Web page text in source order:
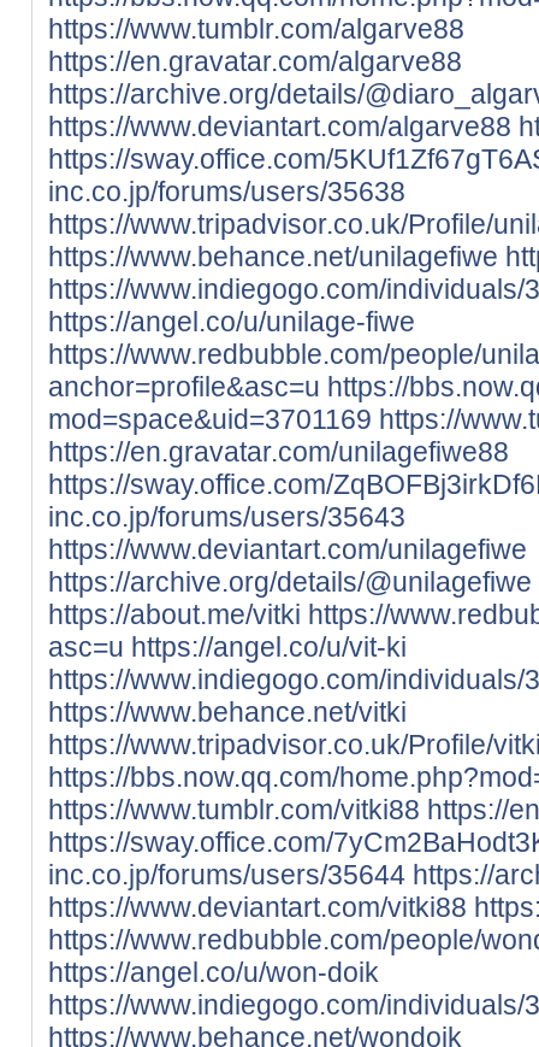
https://www.tumblr.com/algarve88
https://en.gravatar.com/algarve88
https://archive.org/details/
https://www.deviantart.com/algarve88
https://sway.office.com/
inc.co.jp/forums/users/35638
https://www.tripadvisor.co.uk/Profile/
https://www.behance.net/unilagefiwe
https://www.indiegogo.com/individuals/
https://angel.co/u/unilage-fiwe
https://www.redbubble.com/people/
anchor=profile&asc=u https://
mod=space&uid=3701169 https://
https://en.gravatar.com/unilagefiwe88
https://sway.office.com/
inc.co.jp/forums/users/35643
https://www.deviantart.com/unilagefiwe
https://archive.org/details/@unilagefiwe
https://about.me/vitki https://
asc=u https://angel.co/u/vit-ki
https://www.indiegogo.com/individuals/
https://www.behance.net/vitki
https://www.tripadvisor.co.uk/Profile/
https://bbs.now.qq.com/
https://www.tumblr.com/vitki88 https://
https://sway.office.com/
inc.co.jp/forums/users/35644 https://
https://www.deviantart.com/vitki88
https://www.redbubble.com/people/
https://angel.co/u/won-doik
https://www.indiegogo.com/individuals/
https://www.behance.net/wondoik